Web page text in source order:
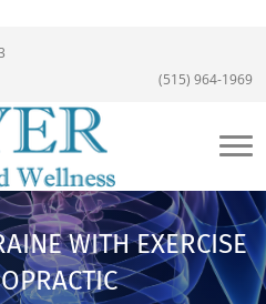
(515) 964-1969
WITH EXERCISE